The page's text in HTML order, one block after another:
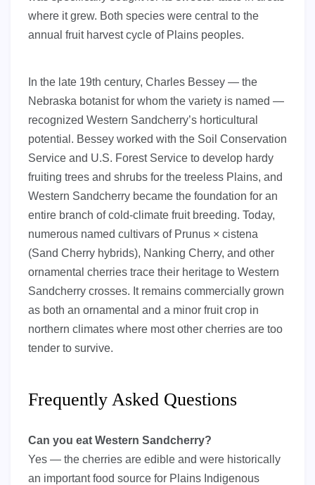
where it grew. Both species were central to the
annual fruit harvest cycle of Plains peoples.
In the late 19th century, Charles Bessey — the
Nebraska botanist for whom the variety is named —
recognized Western Sandcherry’s horticultural
potential. Bessey worked with the Soil Conservation
Service and U.S. Forest Service to develop hardy
fruiting trees and shrubs for the treeless Plains, and
Western Sandcherry became the foundation for an
entire branch of cold-climate fruit breeding. Today,
numerous named cultivars of Prunus × cistena
(Sand Cherry hybrids), Nanking Cherry, and other
ornamental cherries trace their heritage to Western
Sandcherry crosses. It remains commercially grown
as both an ornamental and a minor fruit crop in
northern climates where most other cherries are too
tender to survive.
Frequently Asked Questions
Can you eat Western Sandcherry?
Yes — the cherries are edible and were historically
an important food source for Plains Indigenous